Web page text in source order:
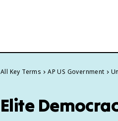
All Key Terms AP US Government
Elite